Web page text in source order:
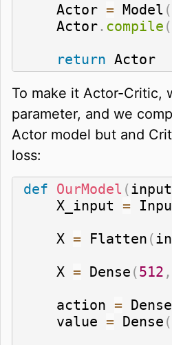
    Actor
= Model (
    Actor
. compile (
return Actor
To make it Actor-Critic,
parameter, and we
Actor model but and
loss:
def OurModel (
    X_input
=
    X
= Flatten (
    X
= Dense (512 ,
    action
= Dense
    value
= Dense (